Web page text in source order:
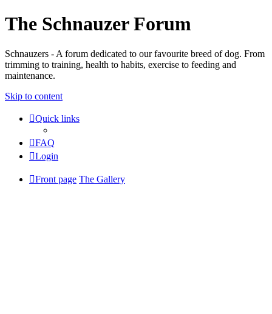
The Schnauzer Forum
Schnauzers - A forum dedicated to our favourite breed of dog. From
trimming to training, health to habits, exercise to feeding and
maintenance.
Skip to content
Quick links
FAQ
Login
Front page The Gallery